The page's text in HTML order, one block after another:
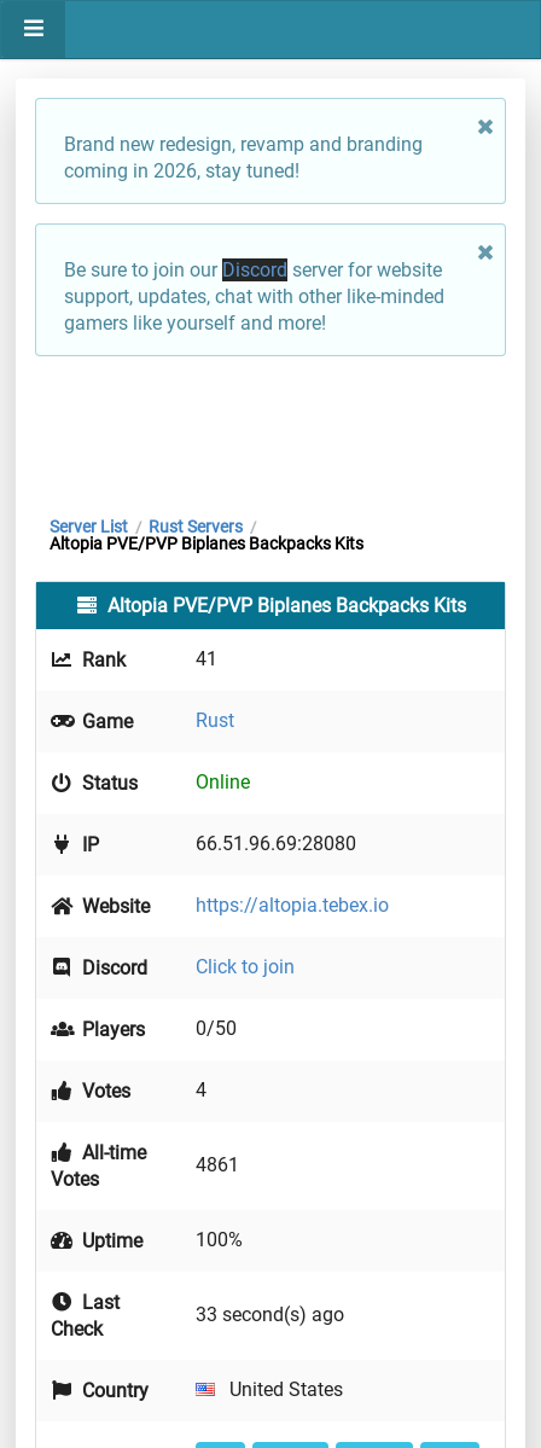
Brand new redesign, revamp and branding
coming in 2026, stay tuned!
Be sure to join our Discord server for website
support, updates, chat with other like-minded
gamers like yourself and more!
Server List / Rust Servers /
Altopia PVE/PVP Biplanes Backpacks Kits
Altopia PVE/PVP Biplanes Backpacks Kits
Rank 41
Game Rust
Status Online
IP 66.51.96.69:28080
Website https://altopia.tebex.io
Discord Click to join
Players 0/50
Votes 4
All-time
Votes
4861
Uptime 100%
Last
Check
33 second(s) ago
Country United States